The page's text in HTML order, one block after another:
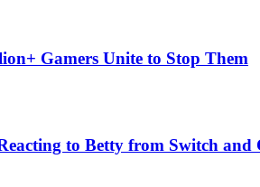
Gamers Unite to Stop Them
to Betty from Switch